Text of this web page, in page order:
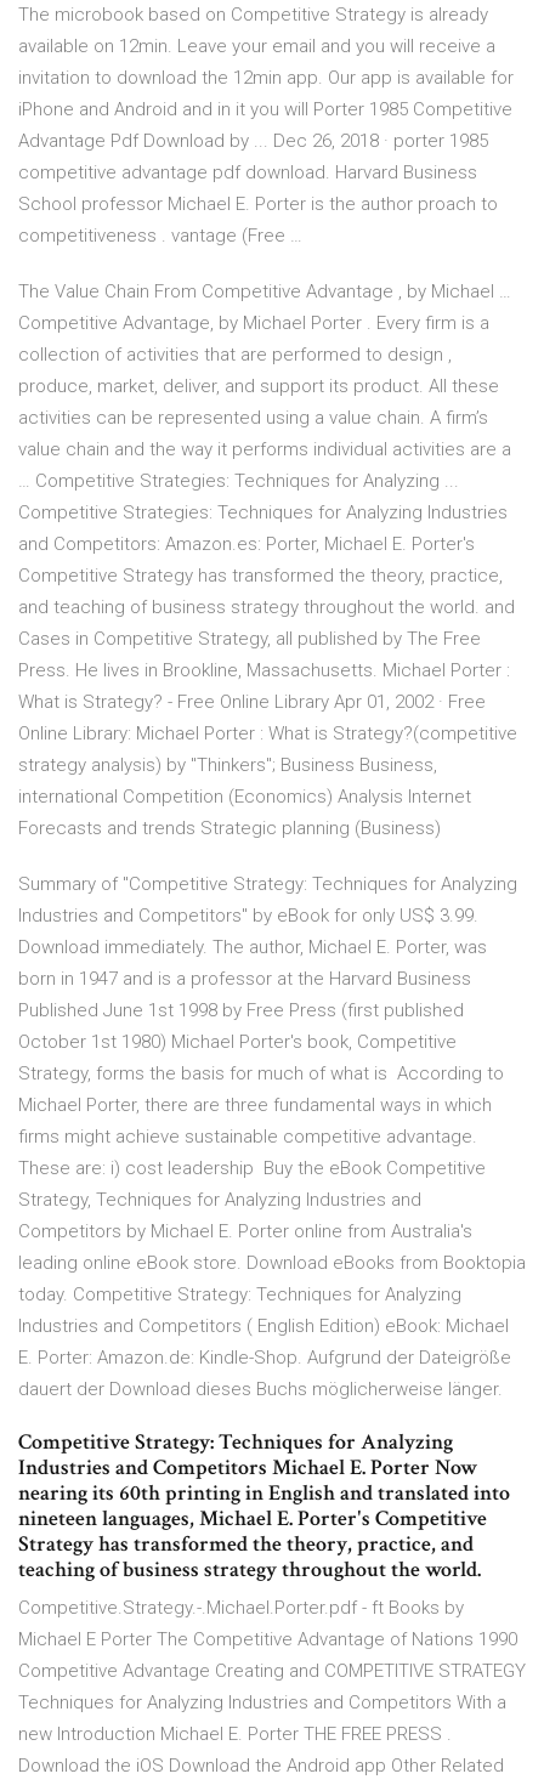
The microbook based on Competitive Strategy is already
available on 12min. Leave your email and you will receive a
invitation to download the 12min app. Our app is available for
iPhone and Android and in it you will Porter 1985 Competitive
Advantage Pdf Download by ... Dec 26, 2018 · porter 1985
competitive advantage pdf download. Harvard Business
School professor Michael E. Porter is the author proach to
competitiveness . vantage (Free …
The Value Chain From Competitive Advantage , by Michael …
Competitive Advantage, by Michael Porter . Every firm is a
collection of activities that are performed to design ,
produce, market, deliver, and support its product. All these
activities can be represented using a value chain. A firm’s
value chain and the way it performs individual activities are a
… Competitive Strategies: Techniques for Analyzing ...
Competitive Strategies: Techniques for Analyzing Industries
and Competitors: Amazon.es: Porter, Michael E. Porter's
Competitive Strategy has transformed the theory, practice,
and teaching of business strategy throughout the world. and
Cases in Competitive Strategy, all published by The Free
Press. He lives in Brookline, Massachusetts. Michael Porter :
What is Strategy? - Free Online Library Apr 01, 2002 · Free
Online Library: Michael Porter : What is Strategy?(competitive
strategy analysis) by "Thinkers"; Business Business,
international Competition (Economics) Analysis Internet
Forecasts and trends Strategic planning (Business)
Summary of "Competitive Strategy: Techniques for Analyzing
Industries and Competitors" by eBook for only US$ 3.99.
Download immediately. The author, Michael E. Porter, was
born in 1947 and is a professor at the Harvard Business
Published June 1st 1998 by Free Press (first published
October 1st 1980) Michael Porter's book, Competitive
Strategy, forms the basis for much of what is According to
Michael Porter, there are three fundamental ways in which
firms might achieve sustainable competitive advantage.
These are: i) cost leadership Buy the eBook Competitive
Strategy, Techniques for Analyzing Industries and
Competitors by Michael E. Porter online from Australia's
leading online eBook store. Download eBooks from Booktopia
today. Competitive Strategy: Techniques for Analyzing
Industries and Competitors ( English Edition) eBook: Michael
E. Porter: Amazon.de: Kindle-Shop. Aufgrund der Dateigröße
dauert der Download dieses Buchs möglicherweise länger.
Competitive Strategy: Techniques for Analyzing
Industries and Competitors Michael E. Porter Now
nearing its 60th printing in English and translated into
nineteen languages, Michael E. Porter's Competitive
Strategy has transformed the theory, practice, and
teaching of business strategy throughout the world.
Competitive.Strategy.-.Michael.Porter.pdf - ft Books by
Michael E Porter The Competitive Advantage of Nations 1990
Competitive Advantage Creating and COMPETITIVE STRATEGY
Techniques for Analyzing Industries and Competitors With a
new Introduction Michael E. Porter THE FREE PRESS .
Download the iOS Download the Android app Other Related